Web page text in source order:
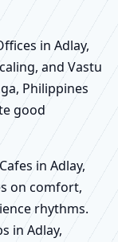
in Adlay,
and Vastu
Philippines
good
in Adlay,
on comfort,
rhythms.
in Adlay,